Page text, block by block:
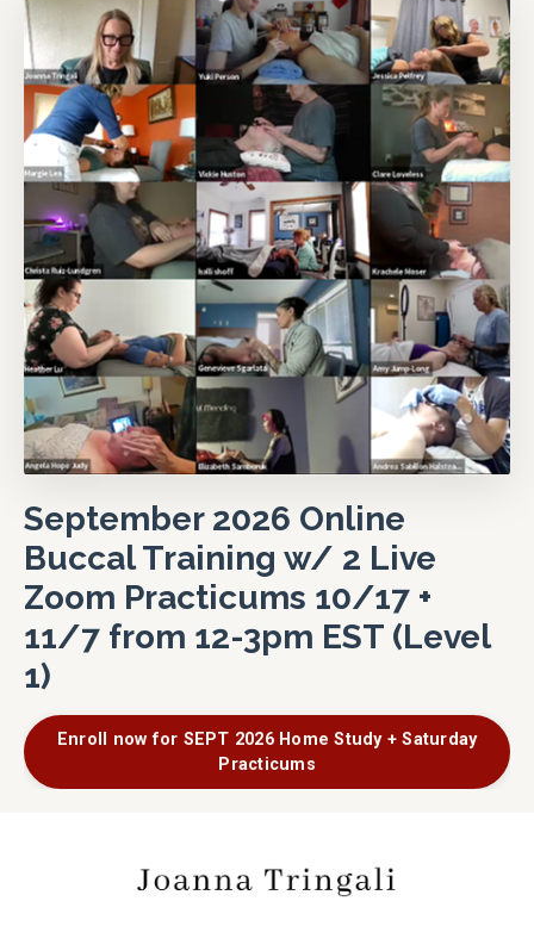
September 2026 Online
Buccal Training w/ 2 Live
Zoom Practicums 10/17 +
11/7 from 12-3pm EST (Level
1)
Enroll now for SEPT 2026 Home Study + Saturday
Practicums